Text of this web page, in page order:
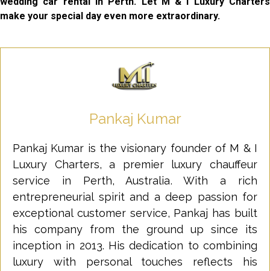
make your special day even more extraordinary.
Pankaj Kumar
Pankaj Kumar is the visionary founder of M & I
Luxury Charters, a premier luxury chauffeur
service in Perth, Australia. With a rich
entrepreneurial spirit and a deep passion for
exceptional customer service, Pankaj has built
his company from the ground up since its
inception in 2013. His dedication to combining
luxury with personal touches reflects his